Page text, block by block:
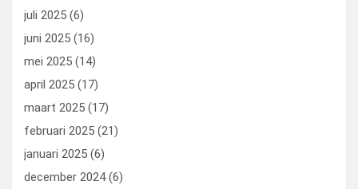
juli 2025 (6)
juni 2025 (16)
mei 2025 (14)
april 2025 (17)
maart 2025 (17)
februari 2025 (21)
januari 2025 (6)
december 2024(6)